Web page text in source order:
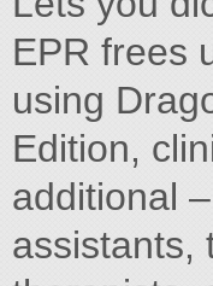
EPR frees
using
Edition,
additional
assistants,